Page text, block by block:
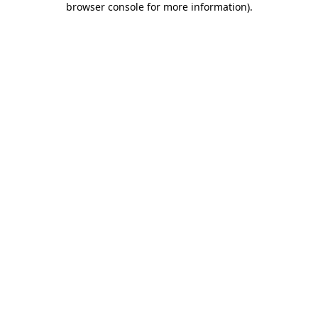
browser console for more information).